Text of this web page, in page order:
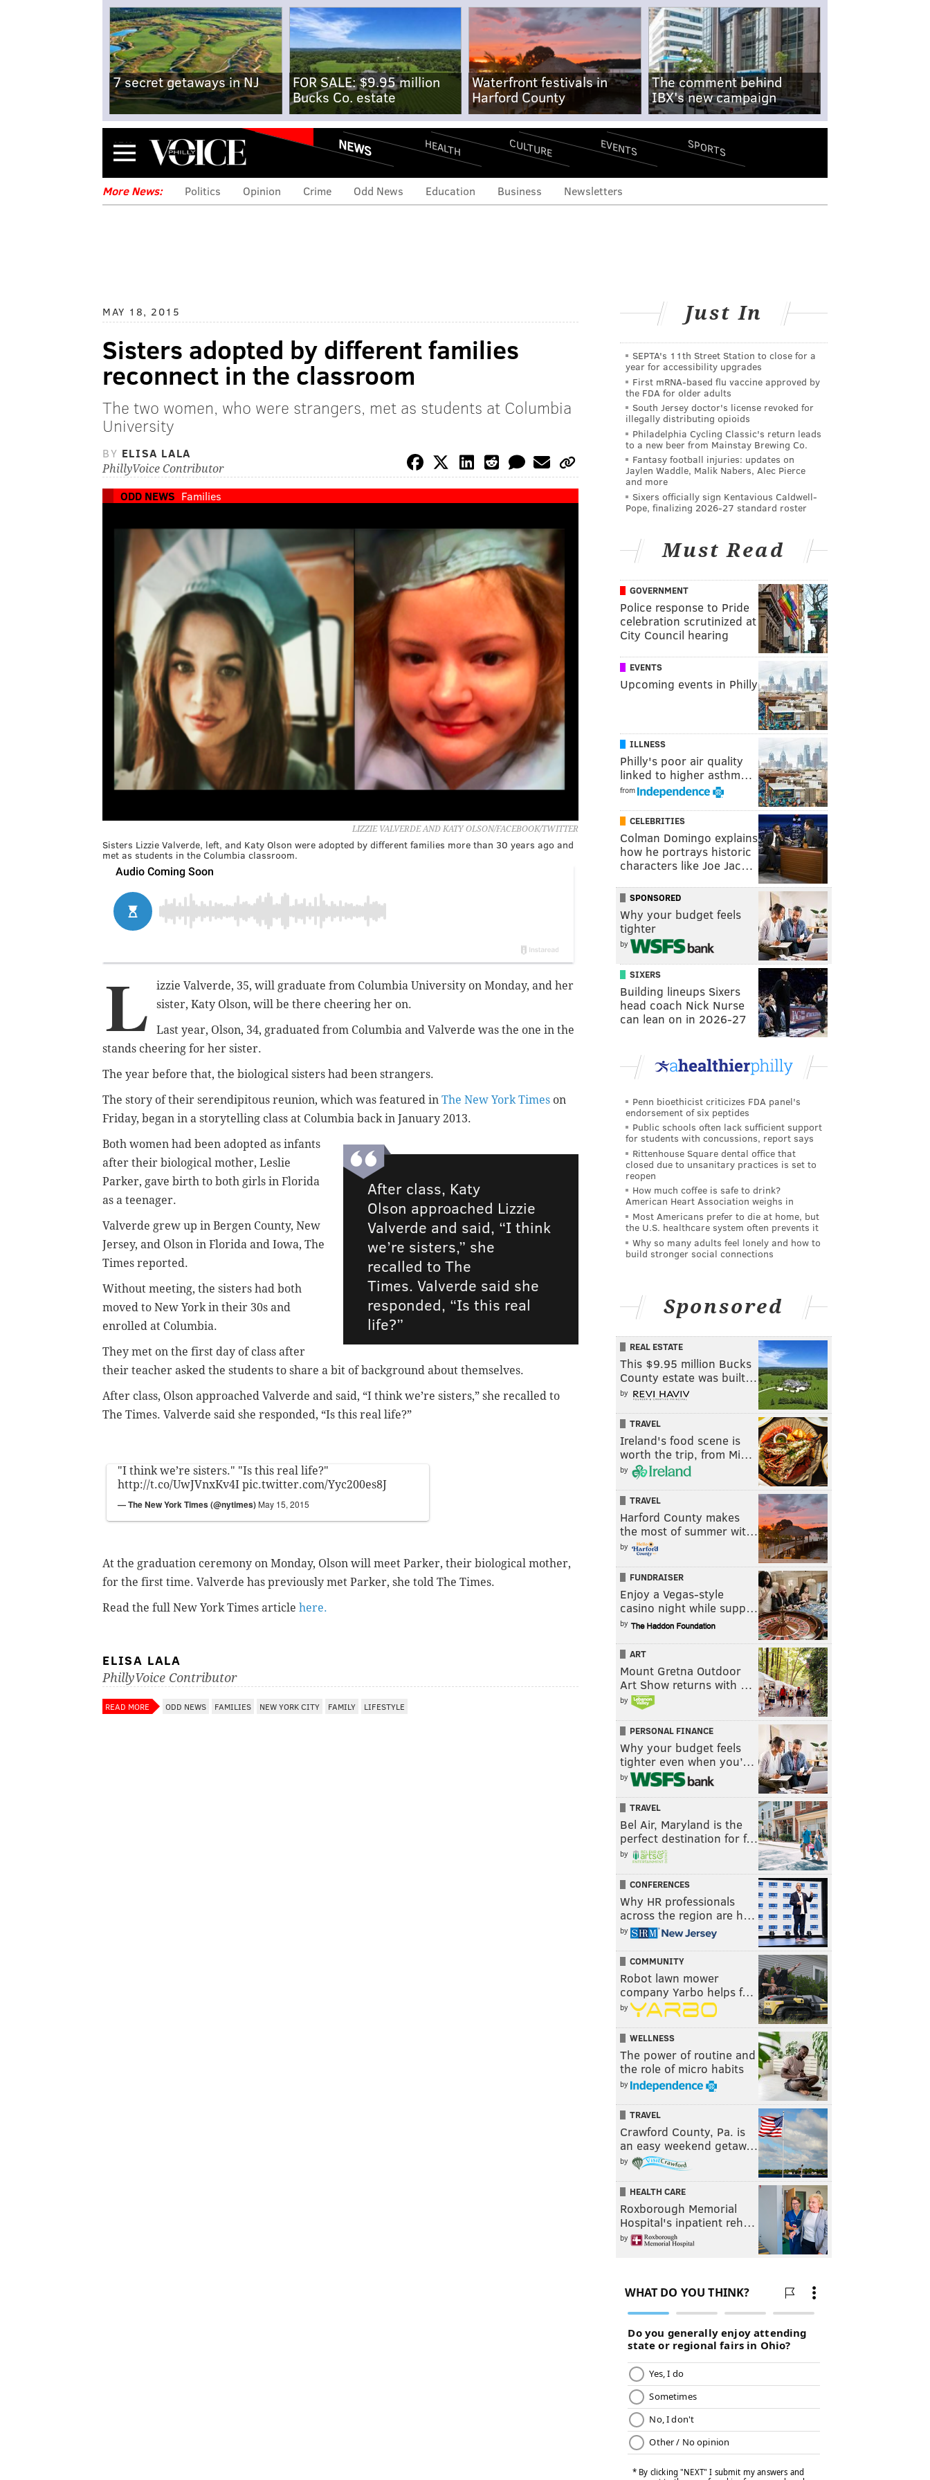
7 secret getaways in NJ
FOR SALE: $9.95 million
Bucks Co. estate
Waterfront festivals in
Harford County
The comment behind
IBX's new campaign
Menu NEWS HEALTH CULTURE EVENTS SPORTS
More News: Politics Opinion Crime Odd News Education Business Newsletters
MAY 18, 2015
Sisters adopted by different families
reconnect in the classroom
The two women, who were strangers, met as students at Columbia
University
BY ELISA LALA
PhillyVoice Contributor
ODD NEWS Families
LIZZIE VALVERDE AND KATY OLSON/FACEBOOK/TWITTER
Sisters Lizzie Valverde, left, and Katy Olson were adopted by different families more than 30 years ago and
met as students in the Columbia classroom.
L
izzie Valverde, 35, will graduate from Columbia University on Monday, and her
sister, Katy Olson, will be there cheering her on.
Last year, Olson, 34, graduated from Columbia and Valverde was the one in the
stands cheering for her sister.
The year before that, the biological sisters had been strangers.
The story of their serendipitous reunion, which was featured in The New York Times on
Friday, began in a storytelling class at Columbia back in January 2013.
After class, Katy
Olson approached Lizzie
Valverde and said, “I think
we’re sisters,” she
recalled to The
Times. Valverde said she
responded, “Is this real
life?”
Both women had been adopted as infants
after their biological mother, Leslie
Parker, gave birth to both girls in Florida
as a teenager.
Valverde grew up in Bergen County, New
Jersey, and Olson in Florida and Iowa, The
Times reported.
Without meeting, the sisters had both
moved to New York in their 30s and
enrolled at Columbia.
They met on the first day of class after
their teacher asked the students to share a bit of background about themselves.
After class, Olson approached Valverde and said, “I think we’re sisters,” she recalled to
The Times. Valverde said she responded, “Is this real life?”
"I think we’re sisters." "Is this real life?"
http://t.co/UwJVnxKv4I pic.twitter.com/Yyc200es8J
— The New York Times (@nytimes) May 15, 2015
At the graduation ceremony on Monday, Olson will meet Parker, their biological mother,
for the first time. Valverde has previously met Parker, she told The Times.
Read the full New York Times article here.
ELISA LALA
PhillyVoice Contributor
READ MORE ODD NEWS FAMILIES NEW YORK CITY FAMILY LIFESTYLE
Just In
SEPTA's 11th Street Station to close for a
year for accessibility upgrades
First mRNA-based flu vaccine approved by
the FDA for older adults
South Jersey doctor's license revoked for
illegally distributing opioids
Philadelphia Cycling Classic's return leads
to a new beer from Mainstay Brewing Co.
Fantasy football injuries: updates on
Jaylen Waddle, Malik Nabers, Alec Pierce
and more
Sixers officially sign Kentavious Caldwell-
Pope, finalizing 2026-27 standard roster
Must Read
GOVERNMENT
Police response to Pride
celebration scrutinized at
City Council hearing
EVENTS
Upcoming events in Philly
ILLNESS
Philly's poor air quality
linked to higher asthm…
from
CELEBRITIES
Colman Domingo explains
how he portrays historic
characters like Joe Jac…
SPONSORED
Why your budget feels
tighter
by
SIXERS
Building lineups Sixers
head coach Nick Nurse
can lean on in 2026-27
Penn bioethicist criticizes FDA panel's
endorsement of six peptides
Public schools often lack sufficient support
for students with concussions, report says
Rittenhouse Square dental office that
closed due to unsanitary practices is set to
reopen
How much coffee is safe to drink?
American Heart Association weighs in
Most Americans prefer to die at home, but
the U.S. healthcare system often prevents it
Why so many adults feel lonely and how to
build stronger social connections
Sponsored
REAL ESTATE
This $9.95 million Bucks
County estate was built…
by
TRAVEL
Ireland's food scene is
worth the trip, from Mi…
by
TRAVEL
Harford County makes
the most of summer wit…
by
FUNDRAISER
Enjoy a Vegas-style
casino night while supp…
by
ART
Mount Gretna Outdoor
Art Show returns with …
by
PERSONAL FINANCE
Why your budget feels
tighter even when you’…
by
TRAVEL
Bel Air, Maryland is the
perfect destination for f…
by
CONFERENCES
Why HR professionals
across the region are h…
by
COMMUNITY
Robot lawn mower
company Yarbo helps f…
by
WELLNESS
The power of routine and
the role of micro habits
by
TRAVEL
Crawford County, Pa. is
an easy weekend getaw…
by
HEALTH CARE
Roxborough Memorial
Hospital's inpatient reh…
by